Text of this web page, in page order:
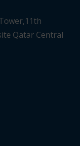
Qatar Central